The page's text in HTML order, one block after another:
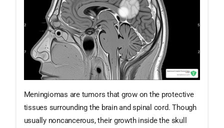
Meningiomas are tumors that grow on the protective
tissues surrounding the brain and spinal cord. Though
usually noncancerous, their growth inside the skull